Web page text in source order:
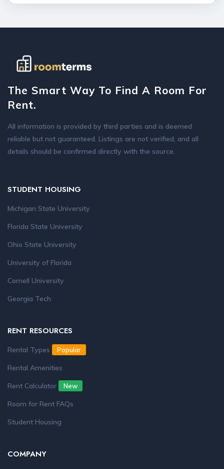
The Smart Way To Find A Room For
Rent.
All information is provided by third parties and is deemed
reliable but not guaranteed. Listings are not verified, and all
details should be confirmed directly with the source.
STUDENT HOUSING
Michigan State University
Florida State University
Ohio State University
University of Florida
Cornell University
Georgia Tech
RENT RESOURCES
Rental Types Popular
Rental Amenities
Rent Calculator
New
Room for Rent FAQs
Student Housing
COMPANY